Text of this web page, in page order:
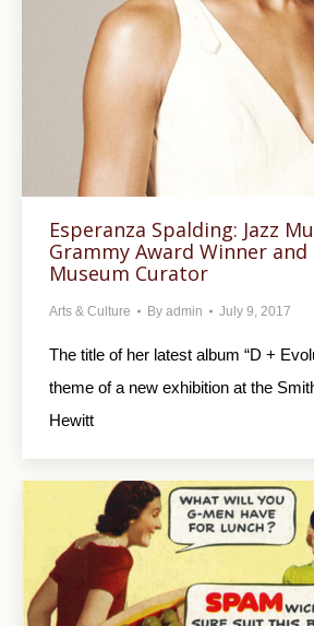
Esperanza Spalding: Jazz
Grammy Award Winner and
Museum Curator
Arts & Culture By admin July 9, 2017
The title of her latest album “D +
theme of a new exhibition at the
Hewitt